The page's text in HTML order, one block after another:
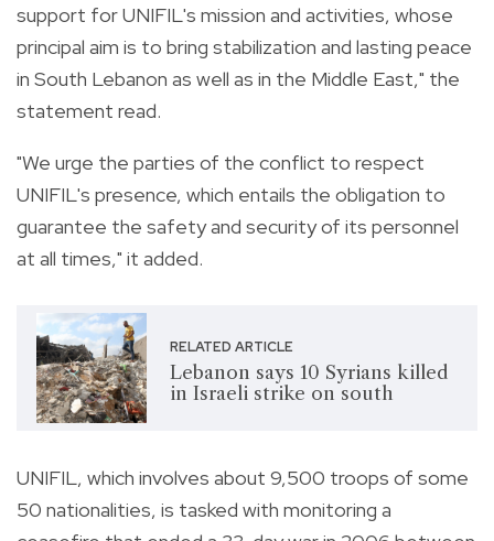
support for UNIFIL's mission and activities, whose
principal aim is to bring stabilization and lasting peace
in South Lebanon as well as in the Middle East," the
statement read.
"We urge the parties of the conflict to respect
UNIFIL's presence, which entails the obligation to
guarantee the safety and security of its personnel
at all times," it added.
RELATED ARTICLE
Lebanon says 10 Syrians killed
in Israeli strike on south
UNIFIL, which involves about 9,500 troops of some
50 nationalities, is tasked with monitoring a